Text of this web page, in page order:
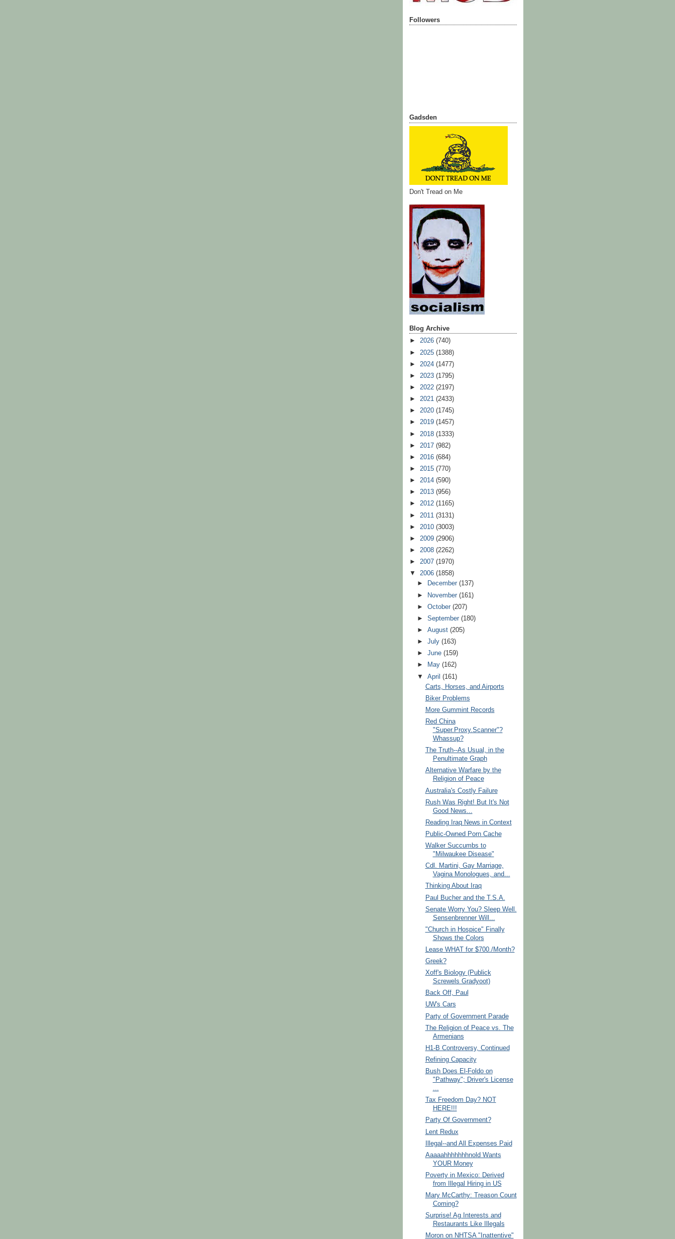
Followers
Gadsden
Don't Tread on Me
Blog Archive
► 2026 (740)
► 2025 (1388)
► 2024 (1477)
► 2023 (1795)
► 2022 (2197)
► 2021 (2433)
► 2020 (1745)
► 2019 (1457)
► 2018 (1333)
► 2017 (982)
► 2016 (684)
► 2015 (770)
► 2014 (590)
► 2013 (956)
► 2012 (1165)
► 2011 (3131)
► 2010 (3003)
► 2009 (2906)
► 2008 (2262)
► 2007 (1970)
▼ 2006 (1858)
►
December(137)
►
November(161)
►October(207)
►September(180)
►August(205)
►July(163)
►June(159)
►
May(162)
▼April(161)
Carts, Horses, and Airports
Biker Problems
More Gummint Records
Red China
"Super.Proxy.Scanner"?
Whassup?
The Truth--As Usual, in the
Penultimate Graph
Alternative Warfare by the
Religion of Peace
Australia's Costly Failure
Rush Was Right! But It's Not
Good News...
Reading Iraq News in Context
Public-Owned Porn Cache
Walker Succumbs to
"Milwaukee Disease"
Cdl. Martini, Gay Marriage,
Vagina Monologues, and...
Thinking About Iraq
Paul Bucher and the T.S.A.
Senate Worry You? Sleep Well.
Sensenbrenner Will...
"Church in Hospice" Finally
Shows the Colors
Lease WHAT for $700./Month?
Greek?
Xoff's Biology (Publick
Screwels Gradyoot)
Back Off, Paul
UW's Cars
Party of Government Parade
The Religion of Peace vs. The
Armenians
H1-B Controversy, Continued
Refining Capacity
Bush Does El-Foldo on
"Pathway"; Driver's License
...
Tax Freedom Day? NOT
HERE!!!
Party Of Government?
Lent Redux
Illegal--and All Expenses Paid
Aaaaahhhhhhhnold Wants
YOUR Money
Poverty in Mexico: Derived
from Illegal Hiring in US
Mary McCarthy: Treason Count
Coming?
Surprise! Ag Interests and
Restaurants Like Illegals
Moron on NHTSA "Inattentive"